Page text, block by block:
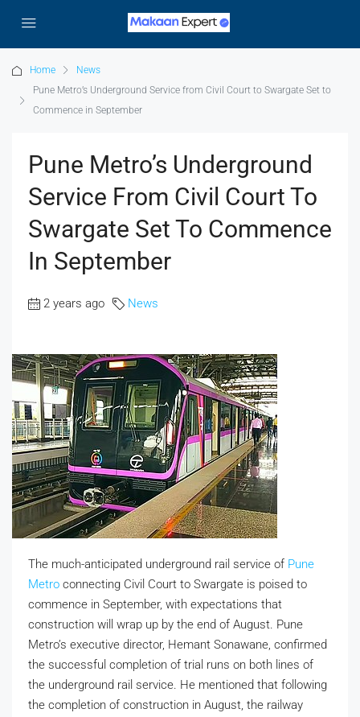
Home
News
Pune Metro’s Underground Service from Civil Court to Swargate Set to
Commence in September
Pune Metro’s Underground
Service From Civil Court To
Swargate Set To Commence
In September
2 years ago News
The much-anticipated underground rail service of Pune
Metro connecting Civil Court to Swargate is poised to
commence in September, with expectations that
construction will wrap up by the end of August. Pune
Metro’s executive director, Hemant Sonawane, confirmed
the successful completion of trial runs on both lines of
the underground rail service. He mentioned that following
the completion of construction in August, the railway